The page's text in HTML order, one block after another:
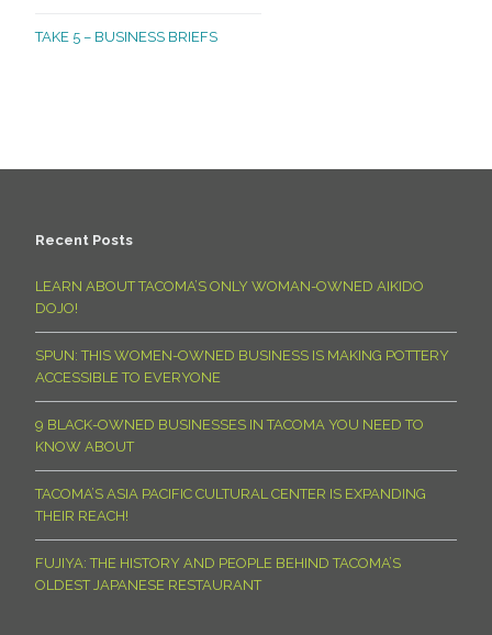
TAKE 5 – BUSINESS BRIEFS
Recent Posts
LEARN ABOUT TACOMA’S ONLY WOMAN-OWNED AIKIDO
DOJO!
SPUN: THIS WOMEN-OWNED BUSINESS IS MAKING POTTERY
ACCESSIBLE TO EVERYONE
9 BLACK-OWNED BUSINESSES IN TACOMA YOU NEED TO
KNOW ABOUT
TACOMA’S ASIA PACIFIC CULTURAL CENTER IS EXPANDING
THEIR REACH!
FUJIYA: THE HISTORY AND PEOPLE BEHIND TACOMA’S
OLDEST JAPANESE RESTAURANT